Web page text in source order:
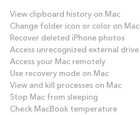
View clipboard history on Mac
Change folder icon or color on Mac
Recover deleted iPhone photos
Access unrecognized external drive
Access your Mac remotely
Use recovery mode on Mac
View and kill processes on Mac
Stop Mac from sleeping
Check MacBook temperature